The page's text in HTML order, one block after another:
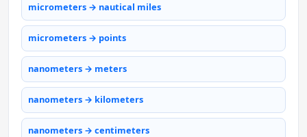
micrometers → nautical miles
micrometers → points
nanometers → meters
nanometers → kilometers
nanometers → centimeters